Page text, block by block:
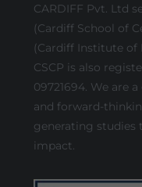
CARDIFF Pvt. Ltd
(Cardiff School of
(Cardiff Institute of
CSCP is also
09721694. We are
and forward-
generating studies
impact.